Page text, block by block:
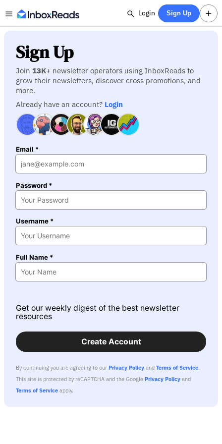
Login Sign Up
Sign Up
Join 13K+ newsletter operators using InboxReads to
grow their newsletters, discover cross promotions, and
more.
Already have an account? Login
Email *
Password *
Username *
Full Name *
Get our weekly digest of the best newsletter
resources
Create Account
By continuing you are agreeing to our Privacy Policy and Terms of Service.
This site is protected by reCAPTCHA and the Google Privacy Policy and
Terms of Service apply.